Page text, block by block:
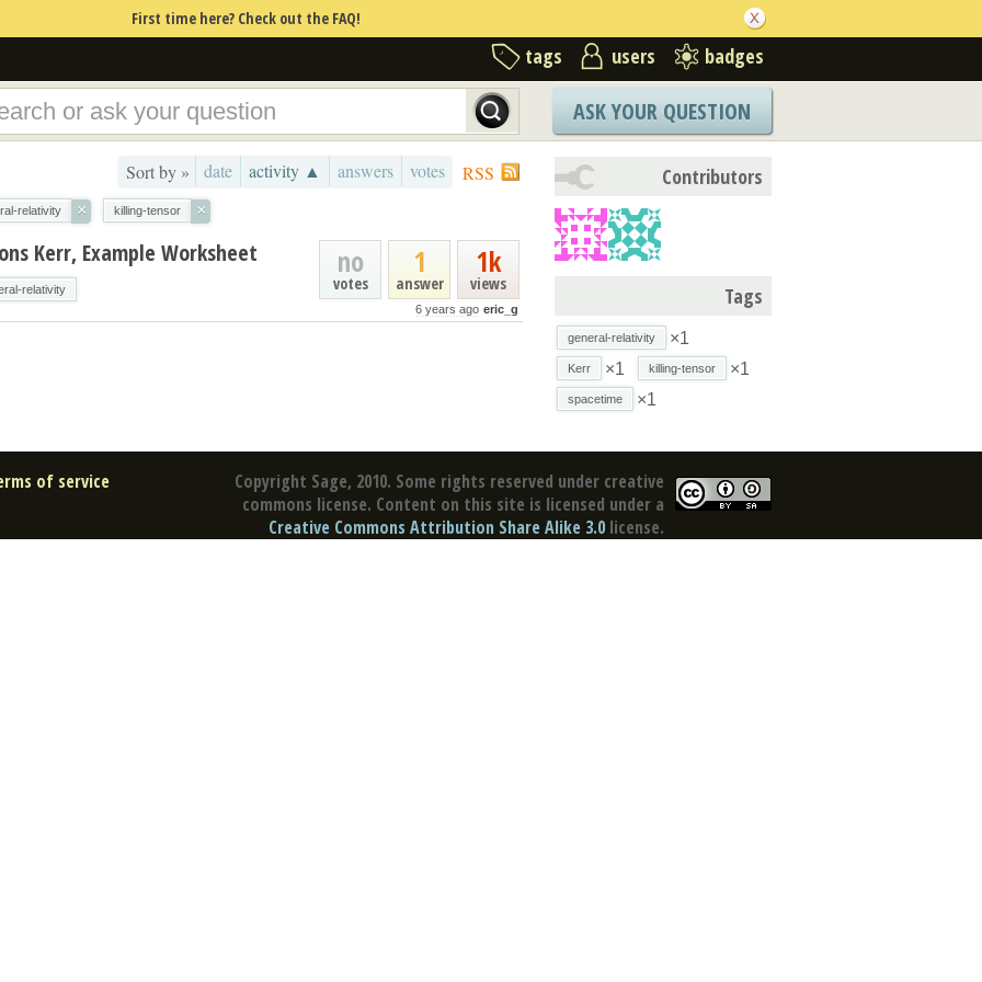
First time here? Check out the FAQ!
tags users badges
ASK YOUR QUESTION
RSS
Sort by » date activity ▲ answers votes
relativity × killing-tensor ×
1k
views
1
answer
no
votes
6 years ago eric_g
Kerr, Example Worksheet
relativity
Contributors
Tags
general-relativity ×1
Kerr ×1 killing-tensor ×1
spacetime ×1
Copyright Sage, 2010. Some rights reserved under creative
commons license. Content on this site is licensed under a
Creative Commons Attribution Share Alike 3.0 license.
of service